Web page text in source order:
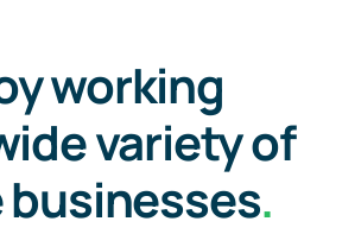
working
variety of
.